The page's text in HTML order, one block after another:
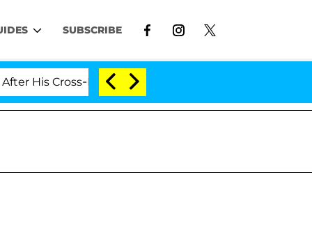
SUBSCRIBE
Dressing Double Life Was Exposed, Her Mom